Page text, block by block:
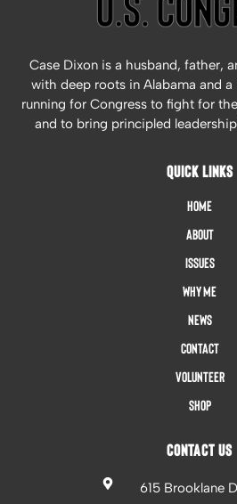
Case Dixon is a husband, father,
with deep roots in Alabama and a
running for Congress to fight for
and to bring principled
QUICK LINKS
Home
About
Issues
Why Me
News
Contact
Volunteer
Shop
CONTACT US
615 Brooklane